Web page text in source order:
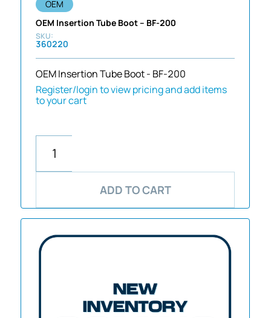
OEM
OEM Insertion Tube Boot – BF-200
360220
OEM Insertion Tube Boot - BF-200
Register/login to view pricing and add items
to your cart
ADD TO CART